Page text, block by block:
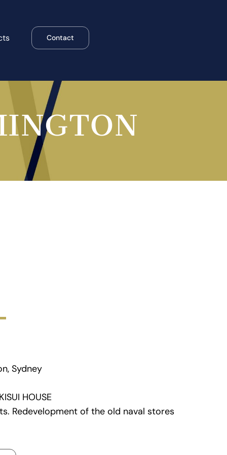
Contact
Sydney
HOUSE
Redevelopment of the old naval stores